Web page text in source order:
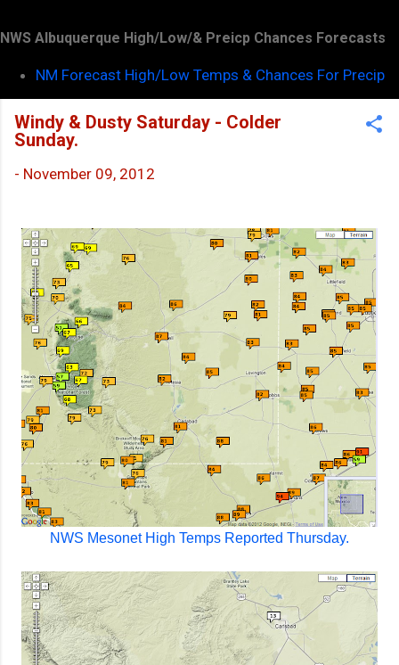
NWS Albuquerque High/Low/& Preicp Chances Forecasts
NM Forecast High/Low Temps & Chances For Precip
Windy & Dusty Saturday - Colder
Sunday.
- November 09, 2012
NWS Mesonet High Temps Reported Thursday.